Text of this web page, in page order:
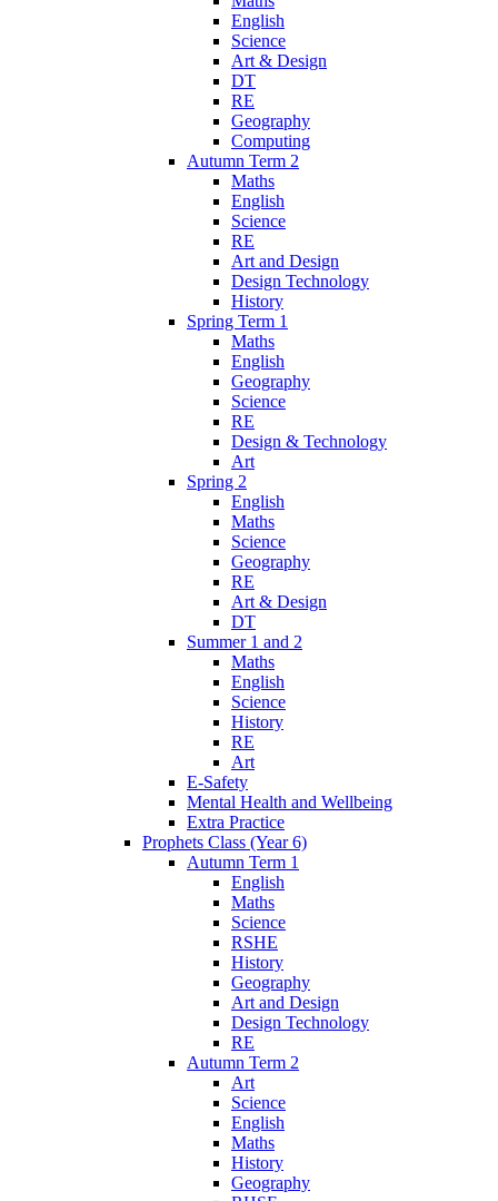
English
Science
Art & Design
DT
RE
Geography
Computing
Autumn Term 2
Maths
English
Science
RE
Art and Design
Design Technology
History
Spring Term 1
Maths
English
Geography
Science
RE
Design & Technology
Art
Spring 2
English
Maths
Science
Geography
RE
Art & Design
DT
Summer 1 and 2
Maths
English
Science
History
RE
Art
E-Safety
Mental Health and Wellbeing
Extra Practice
Prophets Class (Year 6)
Autumn Term 1
English
Maths
Science
RSHE
History
Geography
Art and Design
Design Technology
RE
Autumn Term 2
Art
Science
English
Maths
History
Geography